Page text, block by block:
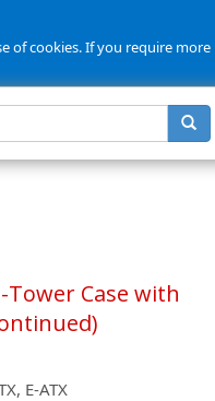
of cookies. If you require
Tower Case with
E-ATX